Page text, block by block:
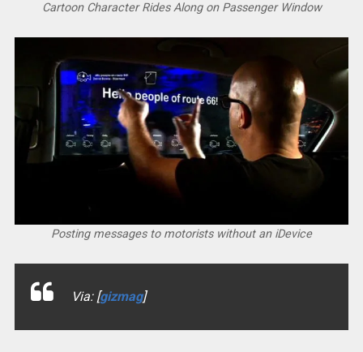
Cartoon Character Rides Along on Passenger Window
Posting messages to motorists without an iDevice
Via: [gizmag]